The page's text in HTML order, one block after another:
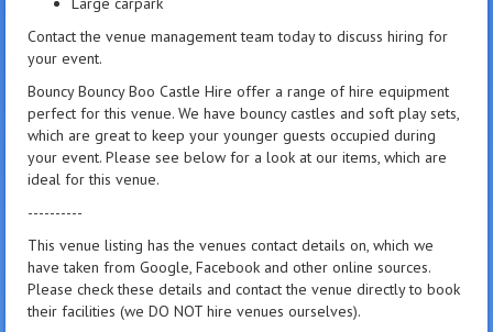
Contact the venue management team today to discuss hiring for
your event.
Bouncy Bouncy Boo Castle Hire offer a range of hire equipment
perfect for this venue. We have bouncy castles and soft play sets,
which are great to keep your younger guests occupied during
your event. Please see below for a look at our items, which are
ideal for this venue.
----------
This venue listing has the venues contact details on, which we
have taken from Google, Facebook and other online sources.
Please check these details and contact the venue directly to book
their facilities (we DO NOT hire venues ourselves).